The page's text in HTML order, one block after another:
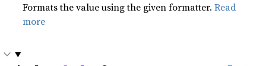
Formats the value using the given formatter.Read
more